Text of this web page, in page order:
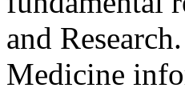
and
Medicine